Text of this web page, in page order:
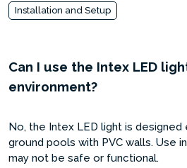
Installation and Setup
Can I use the Intex LED
environment?
No, the Intex LED light is
ground pools with PVC walls. Use
may not be safe or functional.